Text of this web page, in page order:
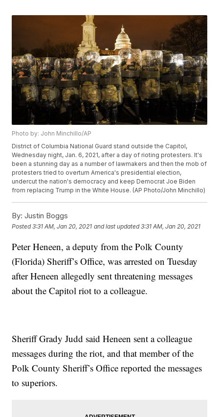
Photo by: John Minchillo/AP
District of Columbia National Guard stand outside the Capitol,
Wednesday night, Jan. 6, 2021, after a day of rioting protesters. It's
been a stunning day as a number of lawmakers and then the mob of
protesters tried to overturn America's presidential election,
undercut the nation's democracy and keep Democrat Joe Biden
from replacing Trump in the White House. (AP Photo/John Minchillo)
By: Justin Boggs
Posted3:31 AM, Jan 20, 2021 and last updated 3:31 AM, Jan 20, 2021
Peter Heneen, a deputy from the Polk County
(Florida) Sheriff’s Office, was arrested on Tuesday
after Heneen allegedly sent threatening messages
about the Capitol riot to a colleague.
Sheriff Grady Judd said Heneen sent a colleague
messages during the riot, and that member of the
Polk County Sheriff’s Office reported the messages
to superiors.